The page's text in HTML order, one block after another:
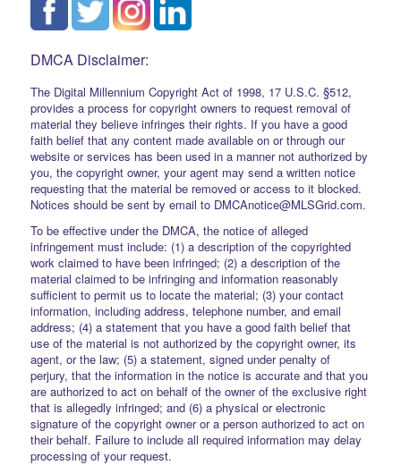
DMCA Disclaimer:
The Digital Millennium Copyright Act of 1998, 17 U.S.C. §512,
provides a process for copyright owners to request removal of
material they believe infringes their rights. If you have a good
faith belief that any content made available on or through our
website or services has been used in a manner not authorized by
you, the copyright owner, your agent may send a written notice
requesting that the material be removed or access to it blocked.
Notices should be sent by email to DMCAnotice@MLSGrid.com.
To be effective under the DMCA, the notice of alleged
infringement must include: (1) a description of the copyrighted
work claimed to have been infringed; (2) a description of the
material claimed to be infringing and information reasonably
sufficient to permit us to locate the material; (3) your contact
information, including address, telephone number, and email
address; (4) a statement that you have a good faith belief that
use of the material is not authorized by the copyright owner, its
agent, or the law; (5) a statement, signed under penalty of
perjury, that the information in the notice is accurate and that you
are authorized to act on behalf of the owner of the exclusive right
that is allegedly infringed; and (6) a physical or electronic
signature of the copyright owner or a person authorized to act on
their behalf. Failure to include all required information may delay
processing of your request.